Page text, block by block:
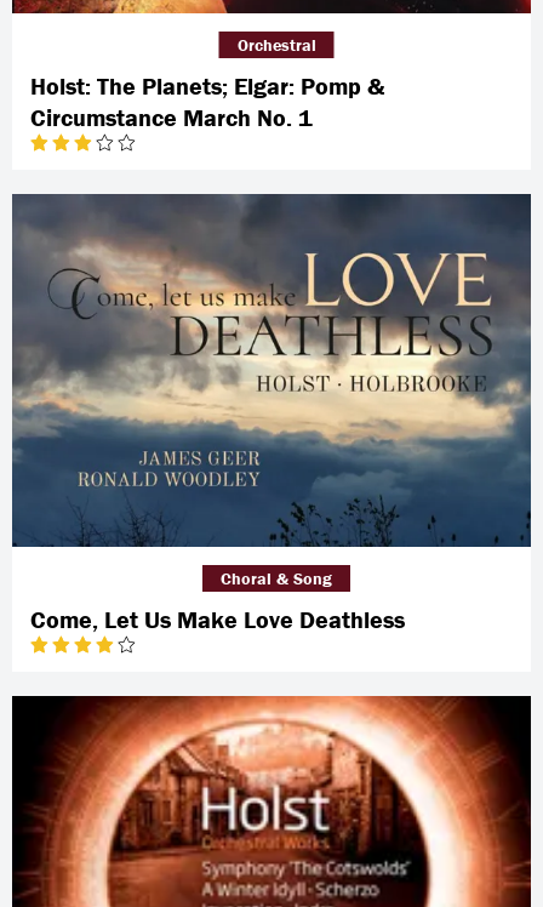
Holst: The Planets; Elgar: Pomp &
Circumstance March No. 1
Orchestral
Come, Let Us Make Love Deathless
Choral & Song